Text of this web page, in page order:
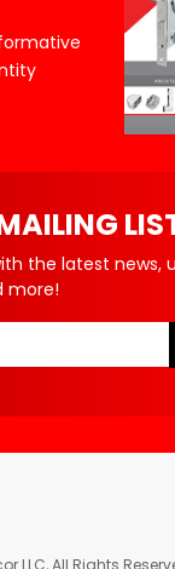
the latest news,
more!
LLC, All Rights